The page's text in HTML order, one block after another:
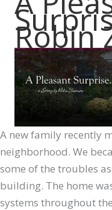
Robin
A new family recently
neighborhood. We
some of the troubles
building. The home
systems throughout